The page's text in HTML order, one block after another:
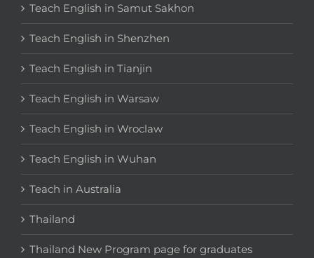
Teach English in Samut Sakhon
Teach English in Shenzhen
Teach English in Tianjin
Teach English in Warsaw
Teach English in Wroclaw
Teach English in Wuhan
Teach in Australia
Thailand
Thailand New Program page for graduates